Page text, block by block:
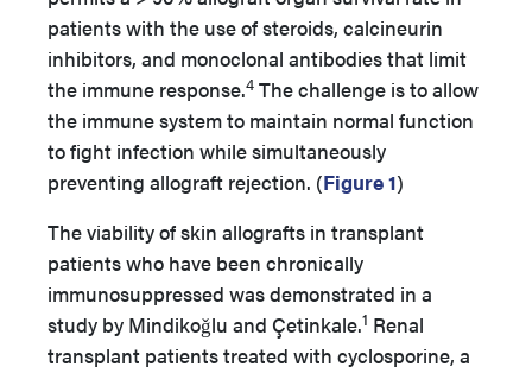
patients with the use of steroids, calcineurin
inhibitors, and monoclonal antibodies that limit
the immune response.4 The challenge is to allow
the immune system to maintain normal function
to fight infection while simultaneously
preventing allograft rejection. (Figure 1)
The viability of skin allografts in transplant
patients who have been chronically
immunosuppressed was demonstrated in a
study by Mindikoǧlu and Çetinkale.1 Renal
transplant patients treated with cyclosporine, a